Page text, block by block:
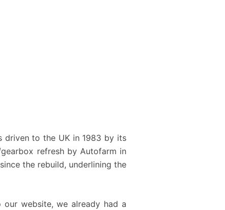
driven to the UK in 1983 by its
refresh by Autofarm in
the rebuild, underlining the
website, we already had a